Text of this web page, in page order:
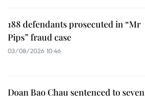
188 defendants prosecuted in “Mr
Pips” fraud case
03/08/2026 10:46
Doan Bao Chau sentenced to seven